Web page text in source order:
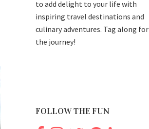
to add delight to your life with
inspiring travel destinations and
culinary adventures. Tag along for
the journey!
FOLLOW THE FUN